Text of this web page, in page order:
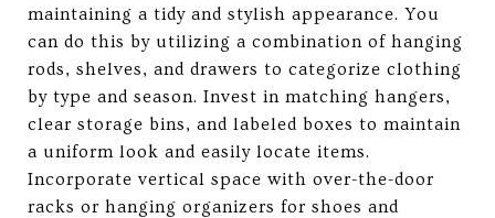
maintaining a tidy and stylish appearance. You
can do this by utilizing a combination of hanging
rods, shelves, and drawers to categorize clothing
by type and season. Invest in matching hangers,
clear storage bins, and labeled boxes to maintain
a uniform look and easily locate items.
Incorporate vertical space with over-the-door
racks or hanging organizers for shoes and